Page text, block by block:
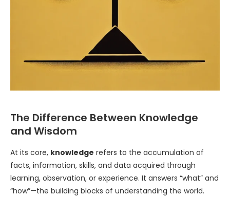
The Difference Between Knowledge
and Wisdom
At its core, knowledge refers to the accumulation of
facts, information, skills, and data acquired through
learning, observation, or experience. It answers “what” and
“how”—the building blocks of understanding the world.